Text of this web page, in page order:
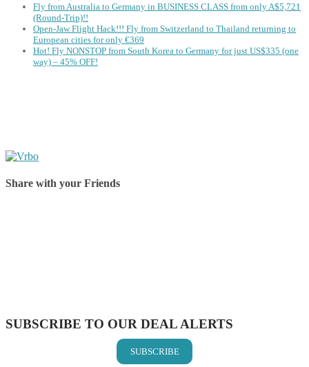
Fly from Australia to Germany in BUSINESS CLASS from only A$5,721
(Round-Trip)!!
Open-Jaw Flight Hack!!! Fly from Switzerland to Thailand returning to
European cities for only €369
Hot! Fly NONSTOP from South Korea to Germany for just US$335 (one
way) – 45% OFF!
Share with your Friends
SUBSCRIBE TO OUR DEAL ALERTS
SUBSCRIBE